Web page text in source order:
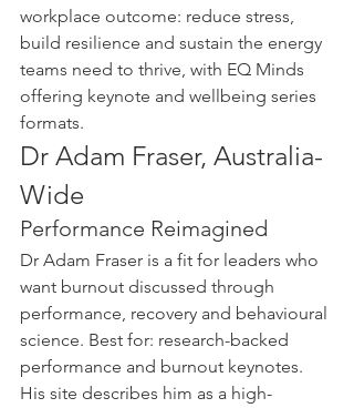
workplace outcome: reduce stress,
build resilience and sustain the energy
teams need to thrive, with EQ Minds
offering keynote and wellbeing series
formats.
Dr Adam Fraser, Australia-
Wide
Performance Reimagined
Dr Adam Fraser is a fit for leaders who
want burnout discussed through
performance, recovery and behavioural
science. Best for: research-backed
performance and burnout keynotes.
His site describes him as a high-